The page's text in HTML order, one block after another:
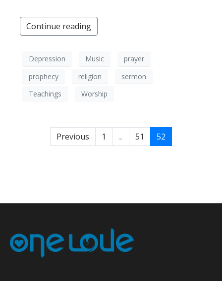
Continue reading
Depression Music
prayer
prophecy
religion
sermon
Teachings
Worship
Previous 1 ... 51 52